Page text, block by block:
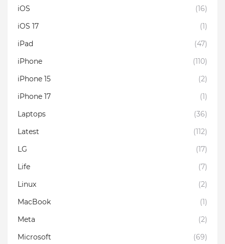
iOS
(16)
iOS 17
(1)
iPad
(47)
iPhone
(110)
iPhone 15
(2)
iPhone 17
(1)
Laptops
(36)
Latest
(112)
LG
(17)
Life
(7)
Linux
(2)
MacBook
(1)
Meta
(2)
Microsoft
(69)